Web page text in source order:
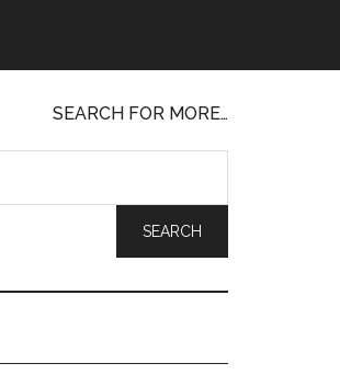
SEARCH FOR MORE…